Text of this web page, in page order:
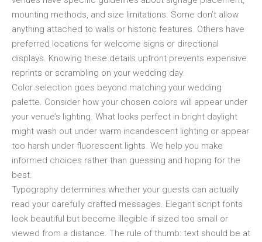
mounting methods, and size limitations. Some don’t allow
anything attached to walls or historic features. Others have
preferred locations for welcome signs or directional
displays. Knowing these details upfront prevents expensive
reprints or scrambling on your wedding day.
Color selection goes beyond matching your wedding
palette. Consider how your chosen colors will appear under
your venue’s lighting. What looks perfect in bright daylight
might wash out under warm incandescent lighting or appear
too harsh under fluorescent lights. We help you make
informed choices rather than guessing and hoping for the
best.
Typography determines whether your guests can actually
read your carefully crafted messages. Elegant script fonts
look beautiful but become illegible if sized too small or
viewed from a distance. The rule of thumb: text should be at